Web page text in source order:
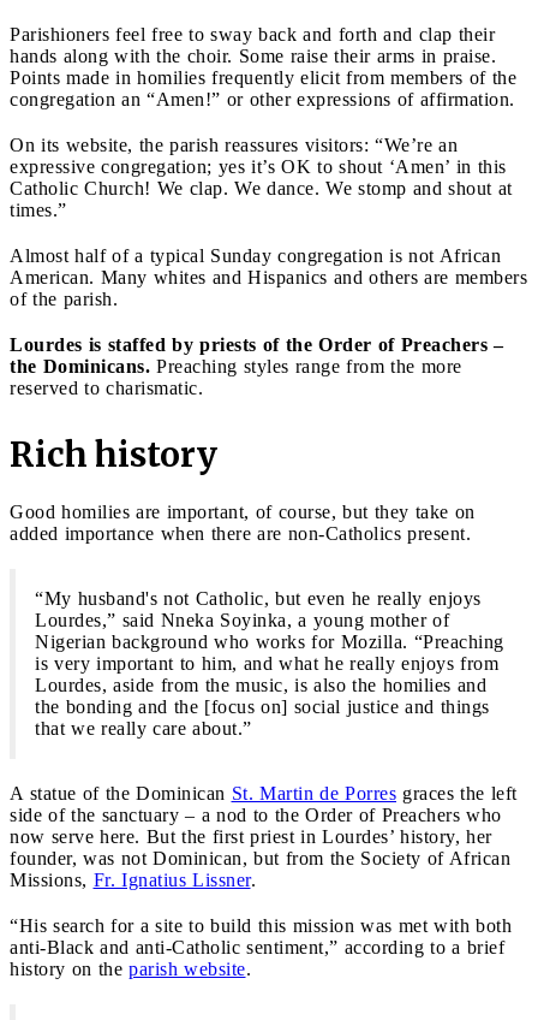
Parishioners feel free to sway back and forth and clap their
hands along with the choir. Some raise their arms in praise.
Points made in homilies frequently elicit from members of the
congregation an “Amen!” or other expressions of affirmation.
On its website, the parish reassures visitors: “We’re an
expressive congregation; yes it’s OK to shout ‘Amen’ in this
Catholic Church! We clap. We dance. We stomp and shout at
times.”
Almost half of a typical Sunday congregation is not African
American. Many whites and Hispanics and others are members
of the parish.
Lourdes is staffed by priests of the Order of Preachers –
the Dominicans. Preaching styles range from the more
reserved to charismatic.
Rich history
Good homilies are important, of course, but they take on
added importance when there are non-Catholics present.
“My husband's not Catholic, but even he really enjoys
Lourdes,” said Nneka Soyinka, a young mother of
Nigerian background who works for Mozilla. “Preaching
is very important to him, and what he really enjoys from
Lourdes, aside from the music, is also the homilies and
the bonding and the [focus on] social justice and things
that we really care about.”
A statue of the Dominican St. Martin de Porres graces the left
side of the sanctuary – a nod to the Order of Preachers who
now serve here. But the first priest in Lourdes’ history, her
founder, was not Dominican, but from the Society of African
Missions, Fr. Ignatius Lissner.
“His search for a site to build this mission was met with both
anti-Black and anti-Catholic sentiment,” according to a brief
history on the parish website.